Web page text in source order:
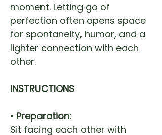
moment. Letting go of
perfection often opens space
for spontaneity, humor, and a
lighter connection with each
other.
INSTRUCTIONS
• Preparation:
Sit facing each other with